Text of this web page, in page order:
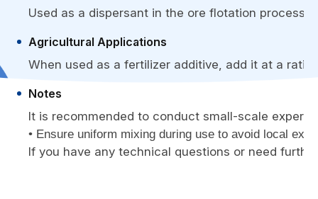
Used as a dispersant in the ore flotation process,
Agricultural Applications
When used as a fertilizer additive, add it at a
Notes
It is recommended to conduct small-scale
• Ensure uniform mixing during use to avoid local
If you have any technical questions or need